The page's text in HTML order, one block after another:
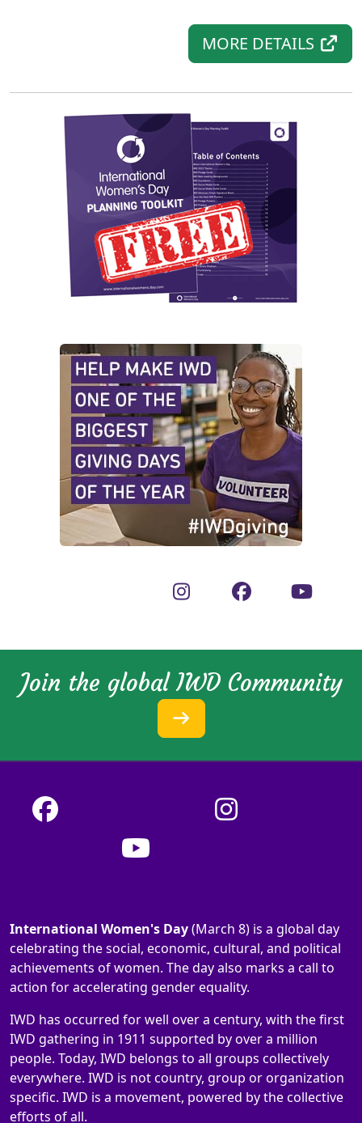
MORE DETAILS
Join the global IWD Community
International Women's Day(March 8) is a global day
celebrating the social, economic, cultural, and political
achievements of women. The day also marks a call to
action for accelerating gender equality.
IWD has occurred for well over a century, with the first
IWD gathering in 1911 supported by over a million
people. Today, IWD belongs to all groups collectively
everywhere. IWD is not country, group or organization
specific. IWD is a movement, powered by the collective
efforts of all.